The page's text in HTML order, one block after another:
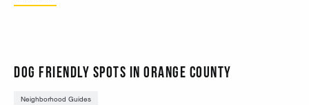
Dog Friendly Spots in Orange County
Neighborhood Guides